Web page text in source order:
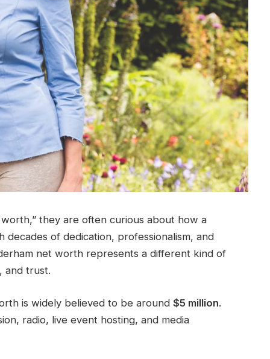
they are often curious about how a
of dedication, professionalism, and
net worth represents a different kind of
and trust.
is widely believed to be around $5 million.
radio, live event hosting, and media